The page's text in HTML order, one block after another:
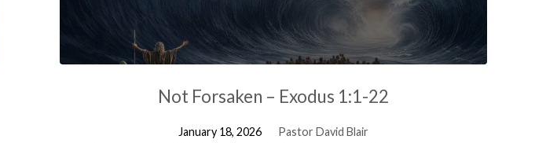
Not Forsaken – Exodus 1:1-22
January 18, 2026
Pastor David Blair